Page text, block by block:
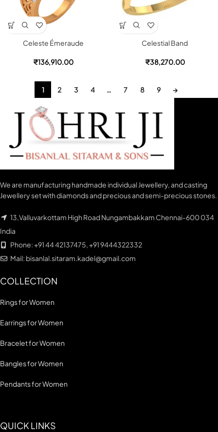
Celeste Émeraude
₹136,910.00
Celestial Band
₹38,270.00
1 2 3 4 … 7 8 9 →
We are manufacturing handmade individual Jewellery, and casting
Jewellery set with diamonds and precious and semi-precious stones.
13,Valluvarkottam High Road Nungambakkam Chennai-600 034
India
Phone: +91 44 42137475, +91 9444322332
Mail: bisanlal.sitaram.kadel@gmail.com
COLLECTION
Rings for Women
Earrings for Women
Bracelet for Women
Bangles for Women
Pendants for Women
QUICK LINKS